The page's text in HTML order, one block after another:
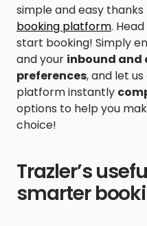
simple and easy
booking platform.
start booking! Simply
and your inbound
preferences, and let
platform instantly
options to help you
choice!
Trazler’s
smarter